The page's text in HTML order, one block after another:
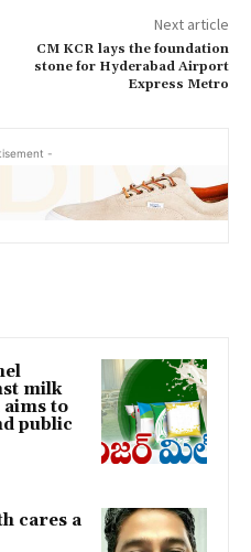
Next article
CM KCR lays the foundation
stone for Hyderabad Airport
Express Metro
-
milk
to
public
cares a